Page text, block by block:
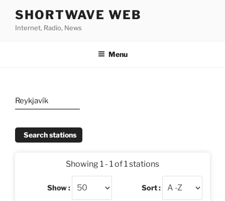
content
SHORTWAVE WEB
Internet, Radio, News
Menu
Reykjavík
Search stations
Showing 1 - 1 of 1 stations
Show : Sort :